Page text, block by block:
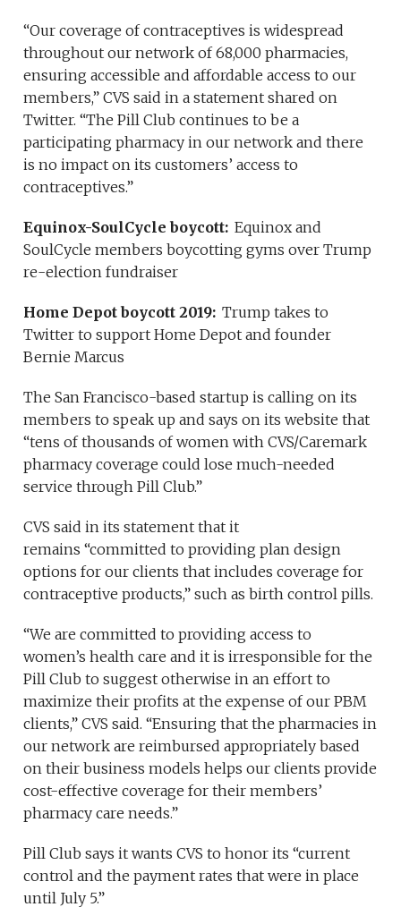
“Our coverage of contraceptives is widespread
throughout our network of 68,000 pharmacies,
ensuring accessible and affordable access to our
members,” CVS said in a statement shared on
Twitter. “The Pill Club continues to be a
participating pharmacy in our network and there
is no impact on its customers’ access to
contraceptives.”
Equinox-SoulCycle boycott: Equinox and
SoulCycle members boycotting gyms over Trump
re-election fundraiser
Home Depot boycott 2019: Trump takes to
Twitter to support Home Depot and founder
Bernie Marcus
The San Francisco-based startup is calling on its
members to speak up and says on its website that
“tens of thousands of women with CVS/Caremark
pharmacy coverage could lose much-needed
service through Pill Club.”
CVS said in its statement that it
remains “committed to providing plan design
options for our clients that includes coverage for
contraceptive products,” such as birth control pills.
“We are committed to providing access to
women’s health care and it is irresponsible for the
Pill Club to suggest otherwise in an effort to
maximize their profits at the expense of our PBM
clients,” CVS said. “Ensuring that the pharmacies in
our network are reimbursed appropriately based
on their business models helps our clients provide
cost-effective coverage for their members’
pharmacy care needs.”
Pill Club says it wants CVS to honor its “current
control and the payment rates that were in place
until July 5.”